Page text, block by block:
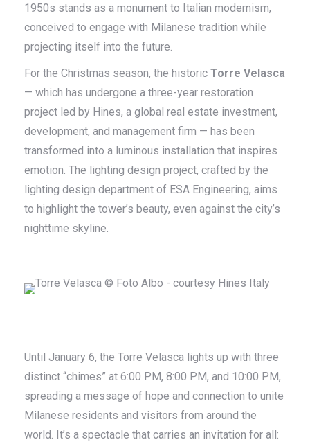
1950s stands as a monument to Italian modernism,
conceived to engage with Milanese tradition while
projecting itself into the future.
For the Christmas season, the historic Torre Velasca
— which has undergone a three-year restoration
project led by Hines, a global real estate investment,
development, and management firm — has been
transformed into a luminous installation that inspires
emotion. The lighting design project, crafted by the
lighting design department of ESA Engineering, aims
to highlight the tower’s beauty, even against the city’s
nighttime skyline.
Until January 6, the Torre Velasca lights up with three
distinct “chimes” at 6:00 PM, 8:00 PM, and 10:00 PM,
spreading a message of hope and connection to unite
Milanese residents and visitors from around the
world. It’s a spectacle that carries an invitation for all: